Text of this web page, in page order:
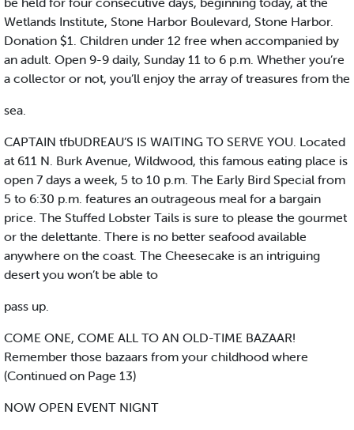
Wetlands Institute, Stone Harbor Boulevard, Stone Harbor.
Donation $1. Children under 12 free when accompanied by
an adult. Open 9-9 daily, Sunday 11 to 6 p.m. Whether you’re
a collector or not, you’ll enjoy the array of treasures from the
sea.
CAPTAIN tfbUDREAU’S IS WAITING TO SERVE YOU. Located
at 611 N. Burk Avenue, Wildwood, this famous eating place is
open 7 days a week, 5 to 10 p.m. The Early Bird Special from
5 to 6:30 p.m. features an outrageous meal for a bargain
price. The Stuffed Lobster Tails is sure to please the gourmet
or the delettante. There is no better seafood available
anywhere on the coast. The Cheesecake is an intriguing
desert you won’t be able to
pass up.
COME ONE, COME ALL TO AN OLD-TIME BAZAAR!
Remember those bazaars from your childhood where
(Continued on Page 13)
NOW OPEN EVENT NIGNT